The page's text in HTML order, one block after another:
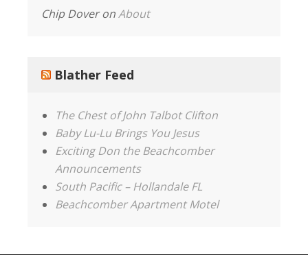
Chip DoveronAbout
Blather Feed
The Chest of John Talbot Clifton
Baby Lu-Lu Brings You Jesus
Exciting Don the Beachcomber
Announcements
South Pacific – Hollandale FL
Beachcomber Apartment Motel